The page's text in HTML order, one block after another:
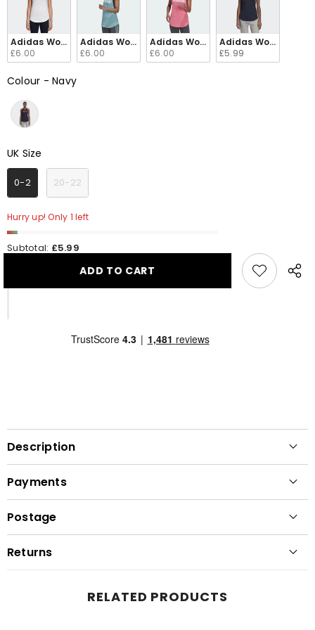
Adidas Women's Linear Loose Tank Top Black / White DP2360
£6.00
Adidas Women's Linear Loose Tank Top Mint
£6.00
Adidas Women's Linear Loose
£6.00
Adidas Women's
£5.99
Colour - NavyColour
UK Size
UK Size
0-2 20-22
Hurry up! Only 1 left
Subtotal: £5.99
ADD TO CART
Share
Description
Payments
Postage
Returns
RELATED PRODUCTS